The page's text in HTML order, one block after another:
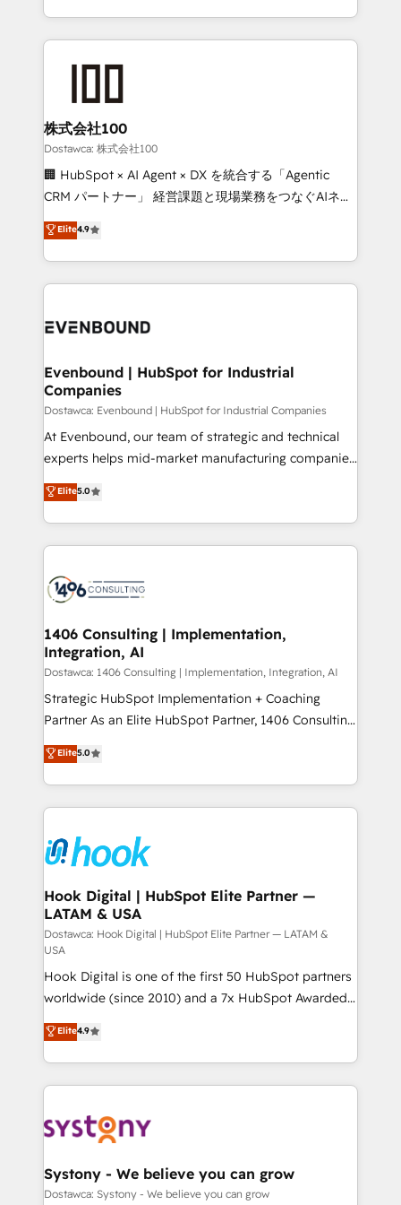
technology for integrations • Multilingual team:
scalable solutions that work across your entire
organization. We’re a unique blend of deep HubSpot
businesses are alike, so we don’t do cookie-cutter
solutions. Instead, we dive in to understand your
needs, goals, and challenges to deliver solutions that
fit like a glove. We’re committed to being both
highly effective and fun to work with. We believe in
relationships. Your success is our success, and we’re
all in this together! From startup to enterprise, we’ll
what matters most: growing your business and
株式会社100
Dostawca: 株式会社100
🏢 HubSpot × AI Agent × DX を統合する「Agentic
CRM パートナー」 経営課題と現場業務をつなぐAIネイ
ティブ・エージェンシーとして、HubSpot Eliteの実装
力で顧客フロント業務を再設計します。 💡 100inc は何
をする会社か？ HubSpotを共通基盤に、AIエージェン
トを組み込んだ顧客フロント業務（マーケティング・営
ィブ・エージェンシーです。事業部・グループ会社・部
を、CRMを軸とした全社共通基盤に再構築します。意
思決定者・PMO・現場担当者に並走します。 1️⃣
HubSpot導入・活用支援 顧客データの一元化から、
GTMの見える化・自動化まで。全Hub統合運用、デー
タ品質設計、グループ横断のCRM統合に対応します。
の一部をAIが自律実行する組織への移行を設計・実装。
Breeze・Claude等をHubSpotと連携させ、役割定義・
革を、構想から実装・定着までPMOとして主導。「設
定の代行ではなく、設計の責任」を引き受け、部門横断
の統合・浸透・変革管理を実行します。 ▸ CMS戦略設
計・構築：リード獲得・CVR・SEOを前提にした情報設
計・導線設計・テンプレート設計をContent Hubで一体
提供。 ▸ 既存CRM・MAからの移行支援：Salesforce・
Marketo・Pardot等からの移行、カスタム設計、履歴
Perplexity等のAI検索からの流入・引用を前提にコンテ
ンツとサイト構造を最適化。 🏆 なぜ100incを選ぶの
ISO9001:2015 取得 ✓ 400社以上の導入実績 ✓
HubSpot大百科 出版 CRM・AI活用に関するご相談、現
せください。
Elite4.9
Evenbound | HubSpot for Industrial
Companies
Dostawca: Evenbound | HubSpot for Industrial Companies
At Evenbound, our team of strategic and technical
experts helps mid-market manufacturing companies
achieve real growth. We specialize in delivering
tailored solutions that drive results by leveraging
HubSpot’s platform and data to fuel success.
Technical Solutions: - HubSpot Technical Consulting -
Onboarding - Data Migration & Integrations -
Revenue Operations - Inbound Marketing -
Outbound Marketing - HubSpot CMS Website
Design & Development We empower our clients to
reach their full potential by providing transparent,
relationship-driven support. With over 300 HubSpot
technical know-how and strategic guidance you
need to succeed.
Elite5.0
1406 Consulting | Implementation,
Integration, AI
Dostawca: 1406 Consulting | Implementation, Integration, AI
Strategic HubSpot Implementation + Coaching
Partner As an Elite HubSpot Partner, 1406 Consulting
helps mid-market revenue teams transform how
they sell, market, and serve. We don't just build your
HubSpot—we teach your team to own it, then stay
to help you keep winning. What We Do ⚙️ CRM
Data & Content 📈 Sales & Marketing Alignment +
Revenue Team Enablement 🤖 Breeze AI & Custom
Agent Creation 🔄 Custom Integrations & Data
Migration Why 1406 We become part of your team.
Your team learns while we build. We fix what others
broke. Built for mid-market reality—practical
solutions that work with your actual headcount and
constraints. By the Numbers 🏆 Top 1% of all
HubSpot partners 🔄 Top 5% globally in client
retention 📅 10+ years of consistent results Who We
Serve Revenue teams, marketing leaders, and sales
ops at mid-market companies ready to move
drive real business results.
Elite5.0
Hook Digital | HubSpot Elite Partner —
LATAM & USA
Dostawca: Hook Digital | HubSpot Elite Partner — LATAM &
USA
Hook Digital is one of the first 50 HubSpot partners
worldwide (since 2010) and a 7x HubSpot Awarded
Elite Partner. With 500+ projects across the U.S.,
Brazil, and LATAM, we combine global expertise with
regional experience. Today, we are Brazil’s largest
HubSpot Elite Partner—trusted by companies across
Implementation & Migration Onboarding across all
Station, Freshdesk, Intercom, and more. Custom
objects, automations, and integrations built for
Elite4.9
Systony - We believe you can grow
Dostawca: Systony - We believe you can grow